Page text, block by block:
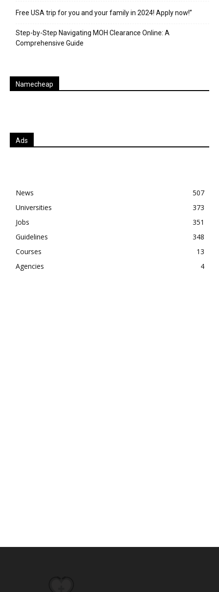
Free USA trip for you and your family in 2024! Apply now!”
Step-by-Step Navigating MOH Clearance Online: A
Comprehensive Guide
Namecheap
Ads
News
507
Universities
373
Jobs
351
Guidelines
348
Courses
13
Agencies
4